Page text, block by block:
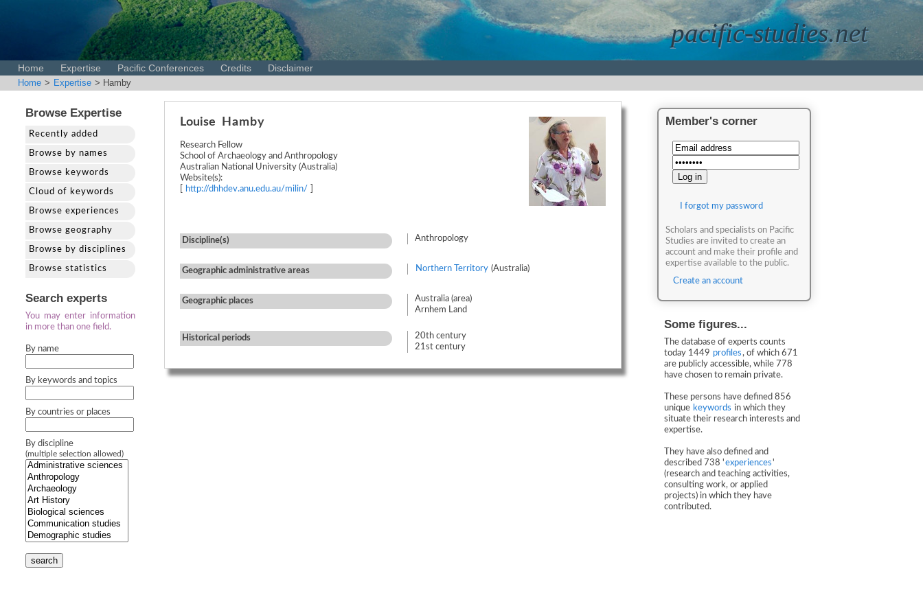
pacific-studies.net
Home Expertise Pacific Conferences Credits Disclaimer
Home > Expertise > Hamby
Browse Expertise
Recently added
Browse by names
Browse keywords
Cloud of keywords
Browse experiences
Browse geography
Browse by disciplines
Browse statistics
Search experts
You may enter information
in more than one field.
By name
By keywords and topics
By countries or places
By discipline
(multiple selection allowed)
search
Louise Hamby
Research Fellow
School of Archaeology and Anthropology
Australian National University (Australia)
Website(s):
http://dhhdev.anu.edu.au/milin/
Discipline(s) Anthropology
Geographic administrative areas Northern Territory (Australia)
Geographic places
Australia (area)
Arnhem Land
Historical periods
20th century
21st century
Member's corner
I forgot my password
Scholars and specialists on Pacific
Studies are invited to create an
account and make their profile and
expertise available to the public.
Create an account
Some figures...
The database of experts counts
today 1449 profiles, of which 671
are publicly accessible, while 778
have chosen to remain private.
These persons have defined 856
unique keywords in which they
situate their research interests and
expertise.
They have also defined and
described 738 'experiences'
(research and teaching activities,
consulting work, or applied
projects) in which they have
contributed.